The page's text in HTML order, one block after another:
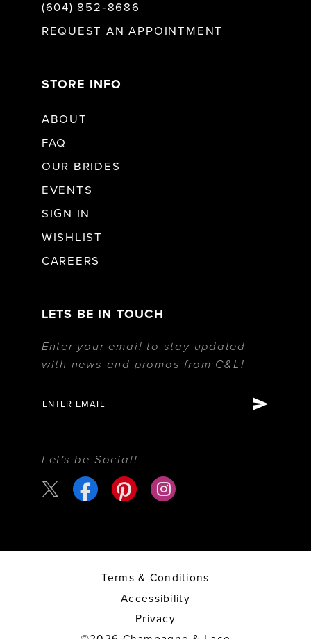
(604) 852‑8686
REQUEST AN APPOINTMENT
STORE INFO
ABOUT
FAQ
OUR BRIDES
EVENTS
SIGN IN
WISHLIST
CAREERS
LETS BE IN TOUCH
Enter your email to stay updated
with news and promos from C&L!
Let's be Social!
Terms & Conditions
Accessibility
Privacy